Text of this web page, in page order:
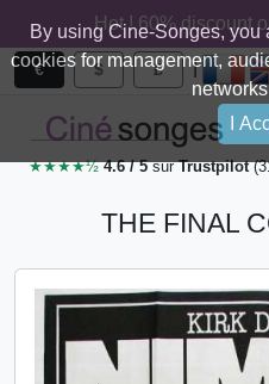
By using Cine-Songes, you
cookies for management,
I
Hot ! 60% discount
€ $ £ |
★★★★½4.6 / 5surTrustpilot
THE FINAL